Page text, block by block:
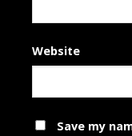
Website
Save my